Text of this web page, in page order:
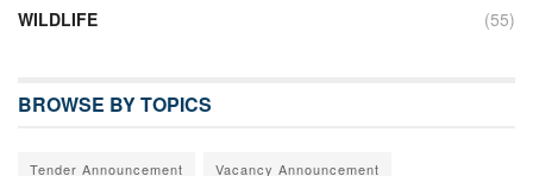
WILDLIFE
(55)
BROWSE BY TOPICS
Tender Announcement Vacancy Announcement